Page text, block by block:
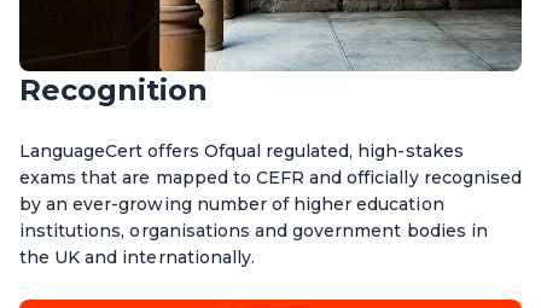
Recognition
LanguageCert offers Ofqual regulated, high-stakes
exams that are mapped to CEFR and officially recognised
by an ever-growing number of higher education
institutions, organisations and government bodies in
the UK and internationally.